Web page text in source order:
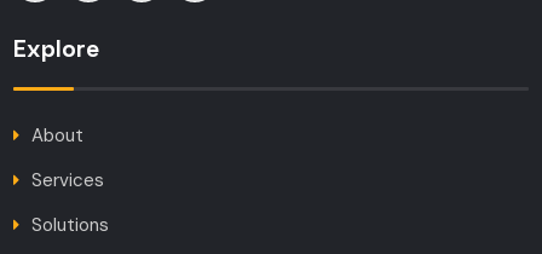
Explore
About
Services
Solutions